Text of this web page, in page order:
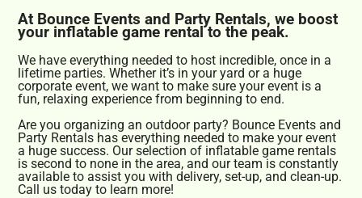
At Bounce Events and Party Rentals, we boost
your inflatable game rental to the peak.
We have everything needed to host incredible, once in a
lifetime parties. Whether it’s in your yard or a huge
corporate event, we want to make sure your event is a
fun, relaxing experience from beginning to end.
Are you organizing an outdoor party? Bounce Events and
Party Rentals has everything needed to make your event
a huge success. Our selection of inflatable game rentals
is second to none in the area, and our team is constantly
available to assist you with delivery, set-up, and clean-up.
Call us today to learn more!